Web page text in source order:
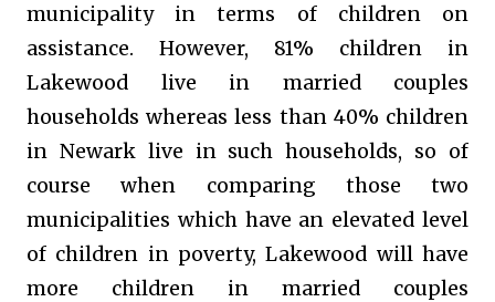
municipality in terms of children on
assistance. However, 81% children in
Lakewood live in married couples
households whereas less than 40% children
in Newark live in such households, so of
course when comparing those two
municipalities which have an elevated level
of children in poverty, Lakewood will have
more children in married couples